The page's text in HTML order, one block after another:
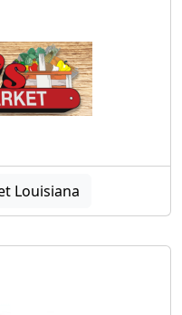
Louisiana